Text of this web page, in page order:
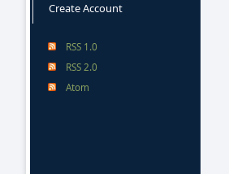
Create Account
RSS 1.0
RSS 2.0
Atom